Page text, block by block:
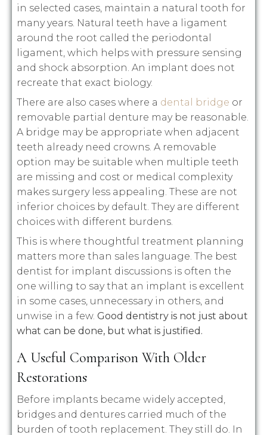
in selected cases, maintain a natural tooth for
many years. Natural teeth have a ligament
around the root called the periodontal
ligament, which helps with pressure sensing
and shock absorption. An implant does not
recreate that exact biology.
There are also cases where a dental bridge or
removable partial denture may be reasonable.
A bridge may be appropriate when adjacent
teeth already need crowns. A removable
option may be suitable when multiple teeth
are missing and cost or medical complexity
makes surgery less appealing. These are not
inferior choices by default. They are different
choices with different burdens.
This is where thoughtful treatment planning
matters more than sales language. The best
dentist for implant discussions is often the
one willing to say that an implant is excellent
in some cases, unnecessary in others, and
unwise in a few. Good dentistry is not just about
what can be done, but what is justified.
A Useful Comparison With Older
Restorations
Before implants became widely accepted,
bridges and dentures carried much of the
burden of tooth replacement. They still do. In